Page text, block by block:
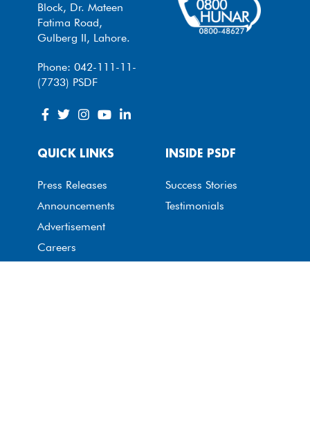
Block, Dr. Mateen
Fatima Road,
Gulberg II, Lahore.
Phone: 042-111-11-
(7733) PSDF
QUICK LINKS
Press Releases
Announcements
Advertisement
Careers
INSIDE PSDF
Success Stories
Testimonials